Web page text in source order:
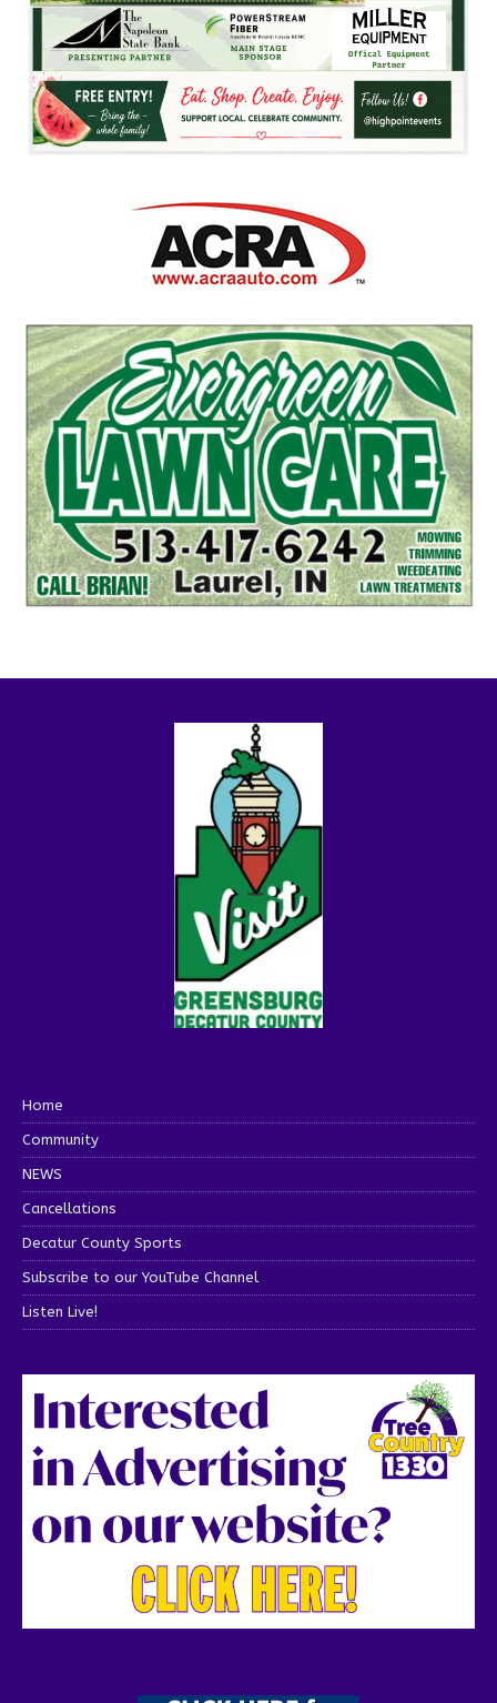
Home
Community
NEWS
Cancellations
Decatur County Sports
Subscribe to our YouTube Channel
Listen Live!